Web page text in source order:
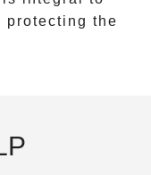
protecting the